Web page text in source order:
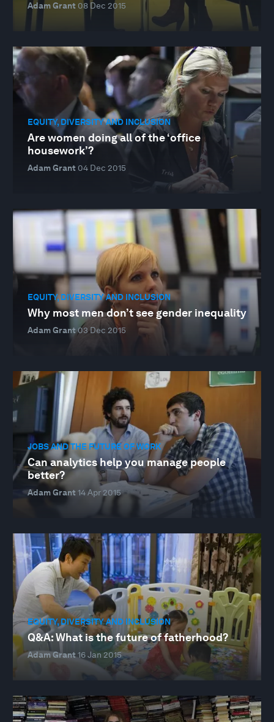
Adam Grant 08 Dec 2015
EQUITY, DIVERSITY AND INCLUSION
Are women doing all of the ‘office
housework’?
Adam Grant 04 Dec 2015
EQUITY, DIVERSITY AND INCLUSION
Why most men don’t see gender inequality
Adam Grant 03 Dec 2015
JOBS AND THE FUTURE OF WORK
Can analytics help you manage people
better?
Adam Grant 14 Apr 2015
EQUITY, DIVERSITY AND INCLUSION
Q&A: What is the future of fatherhood?
Adam Grant16 Jan 2015